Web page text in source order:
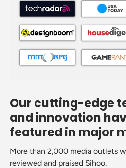
Our cutting-edge
and innovation
featured in major
More than 2,000 media outlets
reviewed and praised Sihoo.